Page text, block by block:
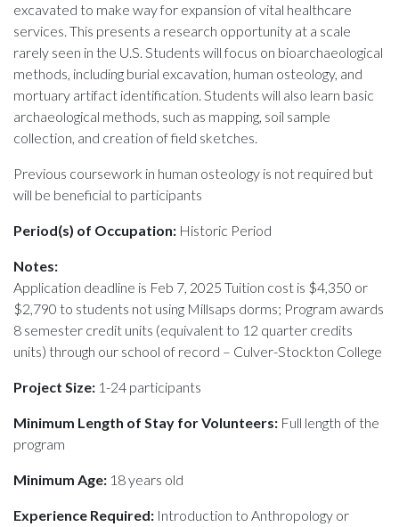
excavated to make way for expansion of vital healthcare
services. This presents a research opportunity at a scale
rarely seen in the U.S. Students will focus on bioarchaeological
methods, including burial excavation, human osteology, and
mortuary artifact identification. Students will also learn basic
archaeological methods, such as mapping, soil sample
collection, and creation of field sketches.
Previous coursework in human osteology is not required but
will be beneficial to participants
Period(s) of Occupation: Historic Period
Notes:
Application deadline is Feb 7, 2025 Tuition cost is $4,350 or
$2,790 to students not using Millsaps dorms; Program awards
8 semester credit units (equivalent to 12 quarter credits
units) through our school of record – Culver-Stockton College
Project Size: 1-24 participants
Minimum Length of Stay for Volunteers: Full length of the
program
Minimum Age: 18 years old
Experience Required: Introduction to Anthropology or